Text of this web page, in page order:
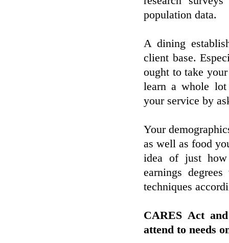
population data.
A dining
client base.
ought to take
learn a whole lot
your service by
Your
as well as food
idea of just how
earnings
techniques
CARES Act
attend to needs